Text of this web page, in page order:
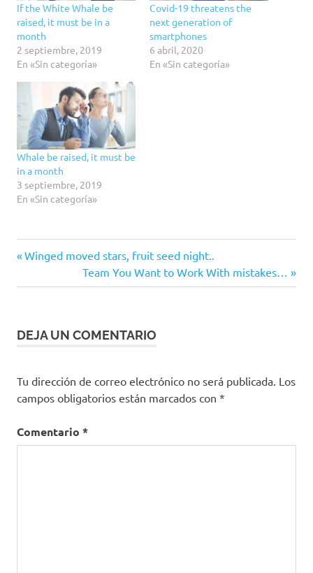
If the White Whale be
raised, it must be in a
month
2 septiembre, 2019
En «Sin categoría»
Covid-19 threatens the
next generation of
smartphones
6 abril, 2020
En «Sin categoría»
Whale be raised, it must be
in a month
3 septiembre, 2019
En «Sin categoría»
Navegación
de
Entrada
Winged moved stars, fruit seed night..
Siguiente
entrada:
Team You Want to Work With mistakes…
DEJA UN COMENTARIO
Tu dirección de correo electrónico no será publicada. Los
campos obligatorios están marcados con *
Comentario *